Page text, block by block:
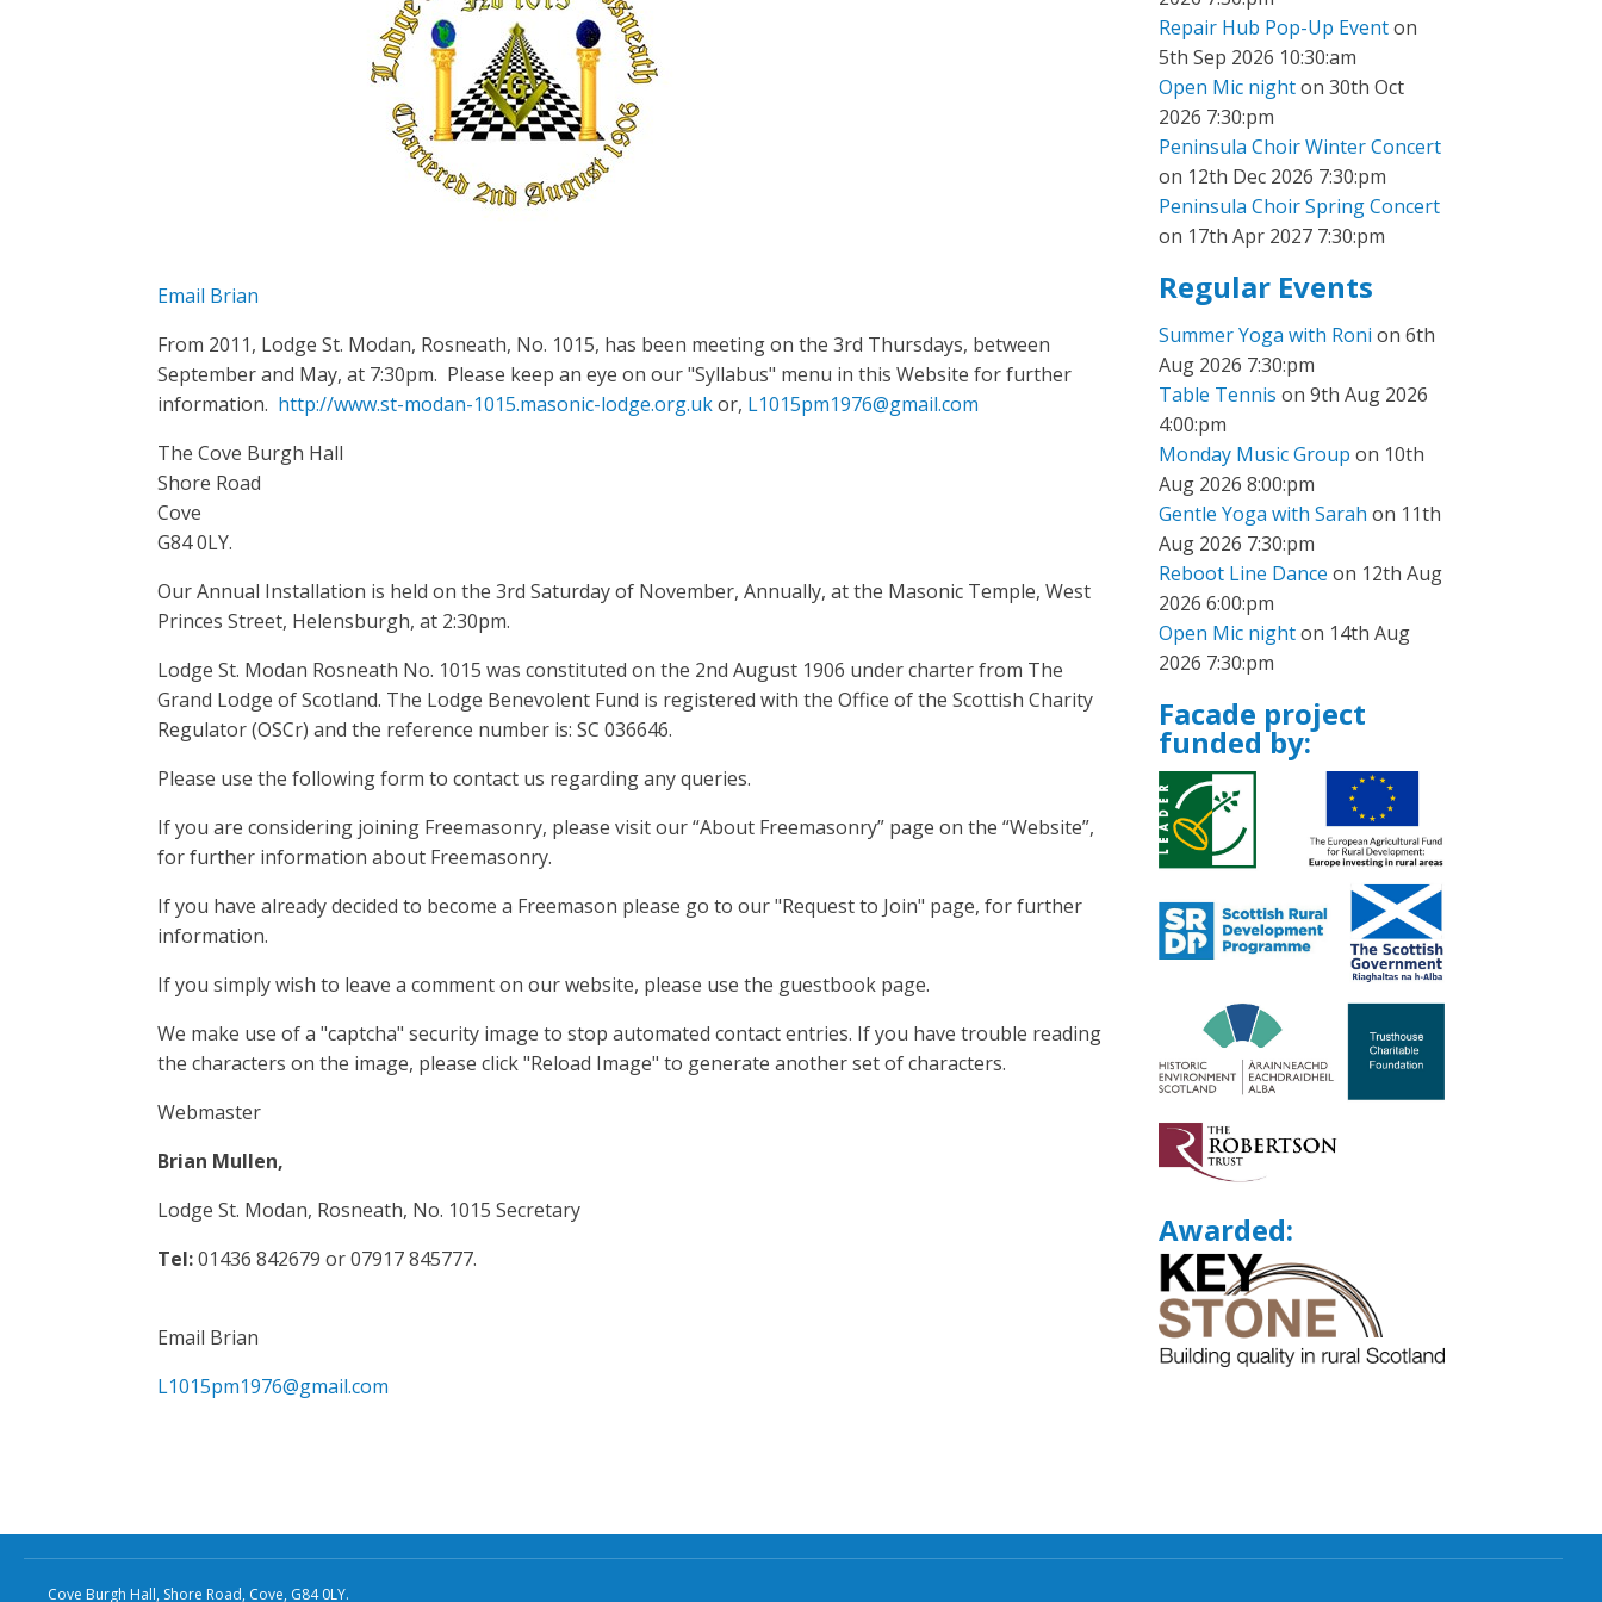
Email Brian
From 2011, Lodge St. Modan, Rosneath, No. 1015, has been meeting on the 3rd Thursdays, between
September and May, at 7:30pm. Please keep an eye on our "Syllabus" menu in this Website for further
information. http://www.st-modan-1015.masonic-lodge.org.ukor, L1015pm1976@gmail.com
The Cove Burgh Hall
Shore Road
Cove
G84 0LY.
Our Annual Installation is held on the 3rd Saturday of November, Annually, at the Masonic Temple, West
Princes Street, Helensburgh, at 2:30pm.
Lodge St. Modan Rosneath No. 1015 was constituted on the 2nd August 1906 under charter from The
Grand Lodge of Scotland. The Lodge Benevolent Fund is registered with the Office of the Scottish Charity
Regulator (OSCr) and the reference number is: SC 036646.
Please use the following form to contact us regarding any queries.
If you are considering joining Freemasonry, please visit our “About Freemasonry” page on the “Website”,
for further information about Freemasonry.
If you have already decided to become a Freemason please go to our "Request to Join" page, for further
information.
If you simply wish to leave a comment on our website, please use the guestbook page.
We make use of a "captcha" security image to stop automated contact entries. If you have trouble reading
the characters on the image, please click "Reload Image" to generate another set of characters.
Webmaster
Brian Mullen,
Lodge St. Modan, Rosneath, No. 1015 Secretary
Tel:01436 842679 or 07917 845777.
Email Brian
L1015pm1976@gmail.com
Repair Hub Pop-Up Eventon
5th Sep 2026 10:30:am
Open Mic nighton 30th Oct
2026 7:30:pm
Peninsula Choir Winter Concert
on 12th Dec 2026 7:30:pm
Peninsula Choir Spring Concert
on 17th Apr 2027 7:30:pm
Regular Events
Summer Yoga with Roni on 6th
Aug 2026 7:30:pm
Table Tennis on 9th Aug 2026
4:00:pm
Monday Music Group on 10th
Aug 2026 8:00:pm
Gentle Yoga with Sarah on 11th
Aug 2026 7:30:pm
Reboot Line Dance on 12th Aug
2026 6:00:pm
Open Mic nighton 14th Aug
2026 7:30:pm
Facade project
funded by:
Awarded:
Cove Burgh Hall, Shore Road, Cove, G84 0LY.